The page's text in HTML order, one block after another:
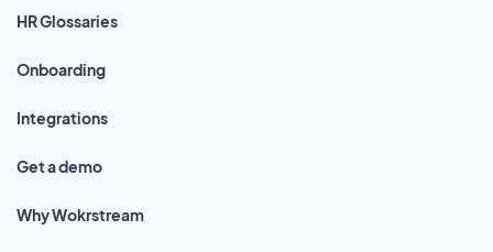
HR Glossaries
Onboarding
Integrations
Get a demo
Why Wokrstream